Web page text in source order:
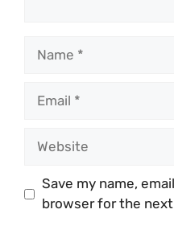
Save my name,
browser for the